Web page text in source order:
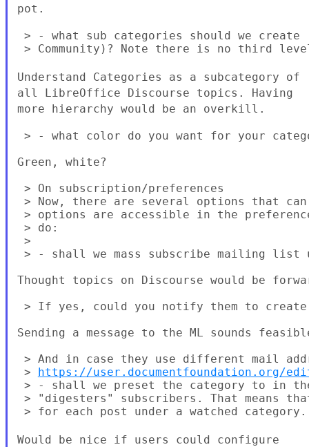
pot.
> - what sub categories should we create
> Community)? Note there is no third
Understand Categories as a subcategory of
all LibreOffice Discourse topics. Having
more hierarchy would be an overkill.
> - what color do you want for your
Green, white?
> On subscription/preferences
> Now, there are several options that
> options are accessible in the
> do:
>
> - shall we mass subscribe mailing list
Thought topics on Discourse would be
> If yes, could you notify them to
Sending a message to the ML sounds
> And in case they use different mail
> https://user.documentfoundation.org/
> - shall we preset the category to in
> "digesters" subscribers. That means
> for each post under a watched category.
Would be nice if users could configure